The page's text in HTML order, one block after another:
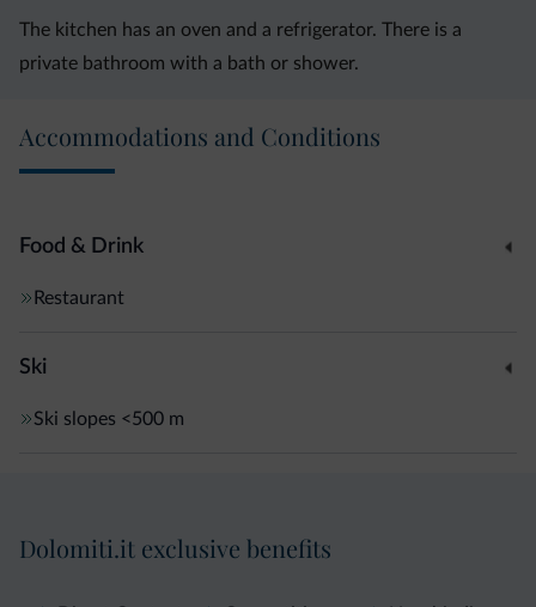
The kitchen has an oven and a refrigerator. There is a
private bathroom with a bath or shower.
Accommodations and Conditions
Food & Drink
Restaurant
Ski
Ski slopes <500 m
Dolomiti.it exclusive benefits